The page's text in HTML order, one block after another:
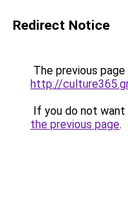
Redirect Notice
The previous
http://culture365.gr
If you do not
the previous page.